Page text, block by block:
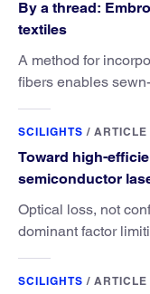
By a thread:
textiles
A method for
fibers enables
SCILIGHTS / ARTICLE
Toward high-
semiconductor
Optical loss, not
dominant factor
SCILIGHTS / ARTICLE